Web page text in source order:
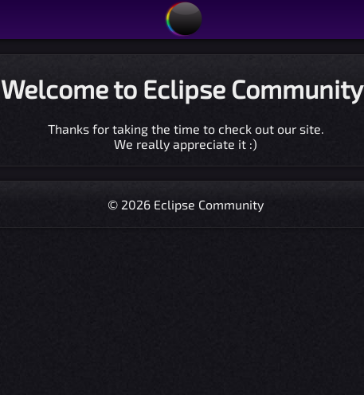
Welcome to Eclipse
Thanks for taking the time to check out our site.
We really appreciate it :)
© 2026 Eclipse Community